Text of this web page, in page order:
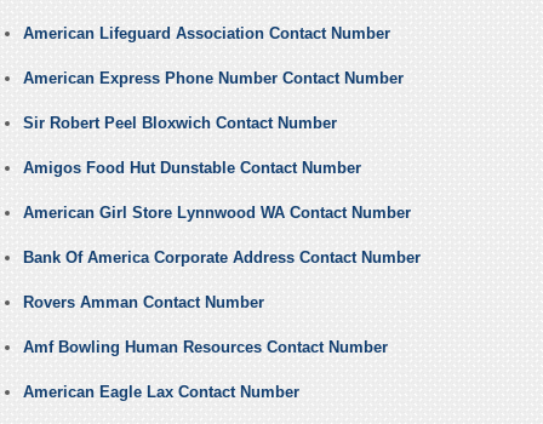
American Lifeguard Association Contact Number
American Express Phone Number Contact Number
Sir Robert Peel Bloxwich Contact Number
Amigos Food Hut Dunstable Contact Number
American Girl Store Lynnwood WA Contact Number
Bank Of America Corporate Address Contact Number
Rovers Amman Contact Number
Amf Bowling Human Resources Contact Number
American Eagle Lax Contact Number